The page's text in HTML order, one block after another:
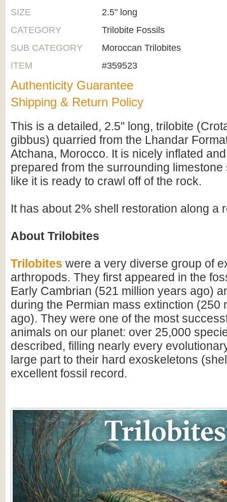
SIZE
2.5" long
CATEGORY
Trilobite Fossils
SUB CATEGORY
Moroccan Trilobites
ITEM
#359523
Authenticity Guarantee
Shipping & Return Policy
This is a detailed, 2.5" long, trilobite
gibbus) quarried from the Lhandar
Atchana, Morocco. It is nicely inflated
prepared from the surrounding limestone
like it is ready to crawl off of the rock.
It has about 2% shell restoration along a
About Trilobites
Trilobites were a very diverse group of
arthropods. They first appeared in the
Early Cambrian (521 million years ago)
during the Permian mass extinction (250
ago). They were one of the most
animals on our planet: over 25,000
described, filling nearly every
large part to their hard exoskeletons
excellent fossil record.